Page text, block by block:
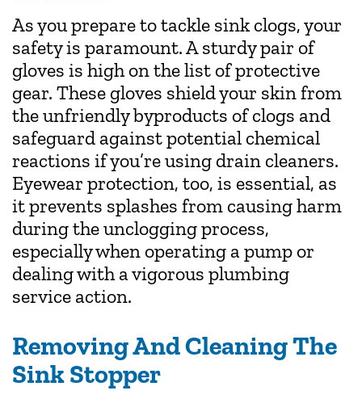
As you prepare to tackle sink clogs, your
safety is paramount. A sturdy pair of
gloves is high on the list of protective
gear. These gloves shield your skin from
the unfriendly byproducts of clogs and
safeguard against potential chemical
reactions if you’re using drain cleaners.
Eyewear protection, too, is essential, as
it prevents splashes from causing harm
during the unclogging process,
especially when operating a pump or
dealing with a vigorous plumbing
service action.
Removing And Cleaning The
Sink Stopper